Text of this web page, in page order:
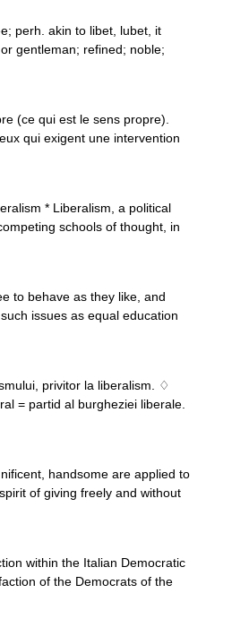
perh. akin to libet, lubet, it
gentleman; refined; noble;
(ce qui est le sens propre).
qui exigent une intervention
* Liberalism, a political
schools of thought, in
to behave as they like, and
issues as equal education
privitor la liberalism. ♢
= partid al burgheziei liberale.
handsome are applied to
of giving freely and without
within the Italian Democratic
of the Democrats of the